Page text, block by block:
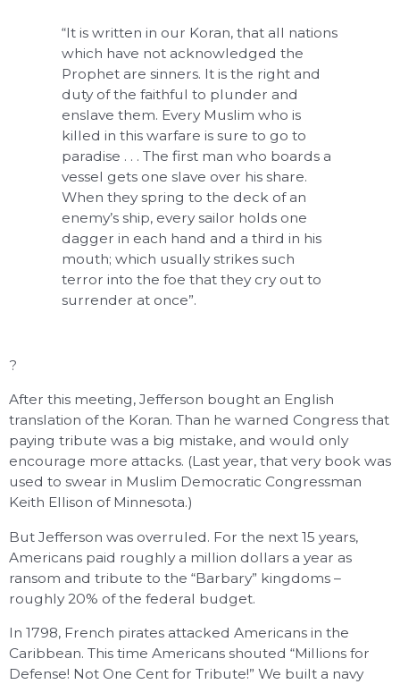
“It is written in our Koran, that all nations
which have not acknowledged the
Prophet are sinners. It is the right and
duty of the faithful to plunder and
enslave them. Every Muslim who is
killed in this warfare is sure to go to
paradise . . . The first man who boards a
vessel gets one slave over his share.
When they spring to the deck of an
enemy’s ship, every sailor holds one
dagger in each hand and a third in his
mouth; which usually strikes such
terror into the foe that they cry out to
surrender at once”.
?
After this meeting, Jefferson bought an English
translation of the Koran. Than he warned Congress that
paying tribute was a big mistake, and would only
encourage more attacks. (Last year, that very book was
used to swear in Muslim Democratic Congressman
Keith Ellison of Minnesota.)
But Jefferson was overruled. For the next 15 years,
Americans paid roughly a million dollars a year as
ransom and tribute to the “Barbary” kingdoms –
roughly 20% of the federal budget.
In 1798, French pirates attacked Americans in the
Caribbean. This time Americans shouted “Millions for
Defense! Not One Cent for Tribute!” We built a navy